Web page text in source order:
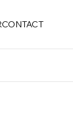
CONTACT